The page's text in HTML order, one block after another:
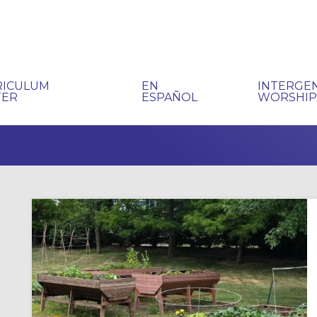
EN
ESPAÑOL
WORSHIP